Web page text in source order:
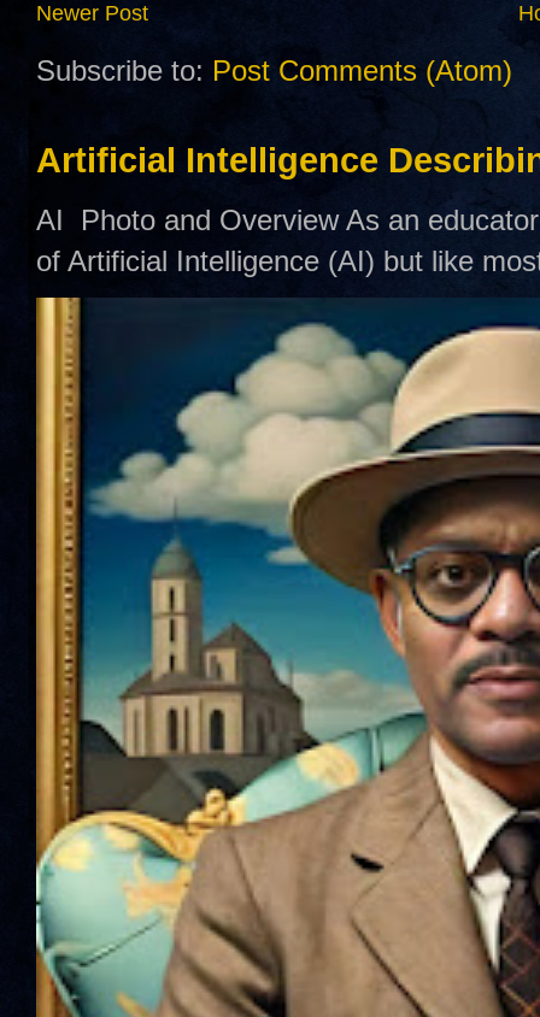
Newer Post
Subscribe to: Post Comments (Atom)
Artificial Intelligence
AI Photo and Overview As an
of Artificial Intelligence (AI) but like